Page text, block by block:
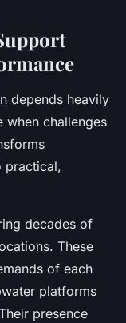
depends heavily
when challenges
practical,
decades of
These
of each
platforms
presence